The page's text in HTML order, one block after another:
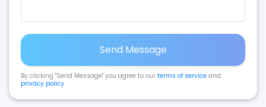
Send Message
By clicking "Send Message" you agree to our terms of service and
privacy policy.